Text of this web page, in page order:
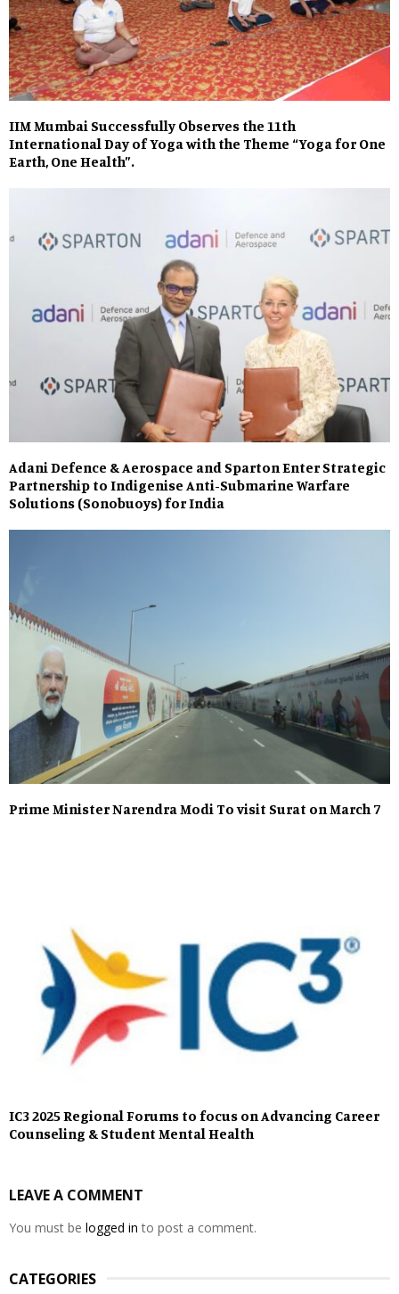
IIM Mumbai Successfully Observes the 11th
International Day of Yoga with the Theme “Yoga for One
Earth, One Health”.
Adani Defence & Aerospace and Sparton Enter Strategic
Partnership to Indigenise Anti-Submarine Warfare
Solutions (Sonobuoys) for India
Prime Minister Narendra Modi To visit Surat on March 7
IC3 2025 Regional Forums to focus on Advancing Career
Counseling & Student Mental Health
LEAVE A COMMENT
You must be logged in to post a comment.
CATEGORIES